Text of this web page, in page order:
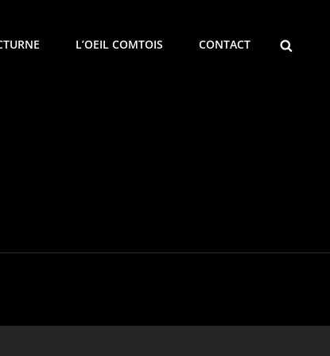
L’OEIL COMTOIS CONTACT